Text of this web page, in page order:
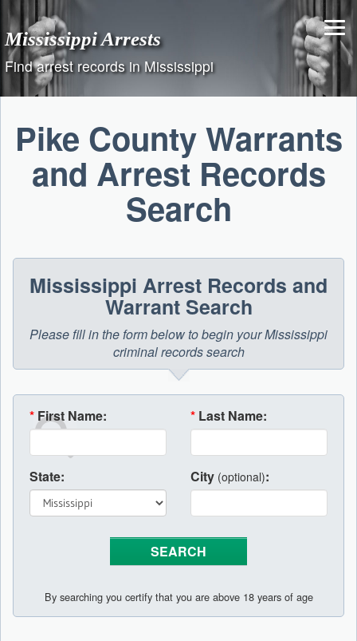
content
Mississippi Arrests
Find arrest records in Mississippi
Pike County Warrants
and Arrest Records
Search
Mississippi Arrest Records and
Warrant Search
Please fill in the form below to begin your Mississippi
criminal records search
* First Name: * Last Name:
State: City (optional):
By searching you certify that you are above 18 years of age